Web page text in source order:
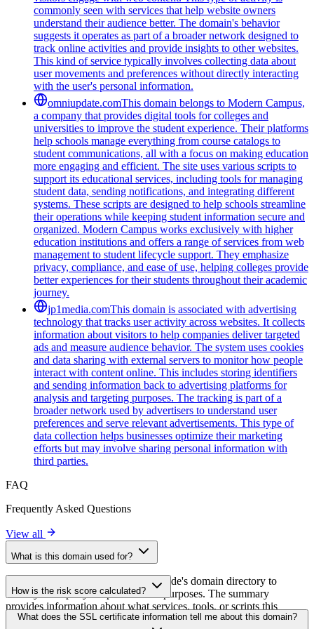
commonly seen with services that help website owners
understand their audience better. The domain's behavior
suggests it operates as part of a broader network designed to
track online activities and provide insights to other websites.
This kind of service typically involves collecting data about
user movements and preferences without directly interacting
with the user's personal information.
omniupdate.comThis domain belongs to Modern Campus,
a company that provides digital tools for colleges and
universities to improve the student experience. Their platforms
help schools manage everything from course catalogs to
student communications, all with a focus on making education
more engaging and efficient. The site uses various scripts to
support its educational services, including tools for managing
student data, sending notifications, and integrating different
systems. These scripts are designed to help schools streamline
their operations while keeping student information secure and
organized. Modern Campus works exclusively with higher
education institutions and offers a range of services from web
management to student lifecycle support. They emphasize
privacy, compliance, and ease of use, helping colleges provide
better experiences for their students throughout their academic
journey.
jp1media.comThis domain is associated with advertising
technology that tracks user activity across websites. It collects
information about visitors to help companies deliver targeted
ads and measure audience behavior. The system uses cookies
and data sharing with external servers to monitor how people
interact with content online. This includes storing identifiers
and sending information back to advertising platforms for
analysis and targeting purposes. The tracking is part of a
broader network used by advertisers to understand user
preferences and serve relevant advertisements. This type of
data collection helps businesses optimize their marketing
efforts but may involve sharing personal information with
third parties.
FAQ
Frequently Asked Questions
View all
What is this domain used for?
This domain is analyzed as part of cside's domain directory to
identify third-party scripts and their purposes. The summary
provides information about what services, tools, or scripts this
domain hosts, helping website owners understand which third-party
How is the risk score calculated?
The risk score is calculated based on multiple security factors
What does the SSL certificate information tell me about this domain?